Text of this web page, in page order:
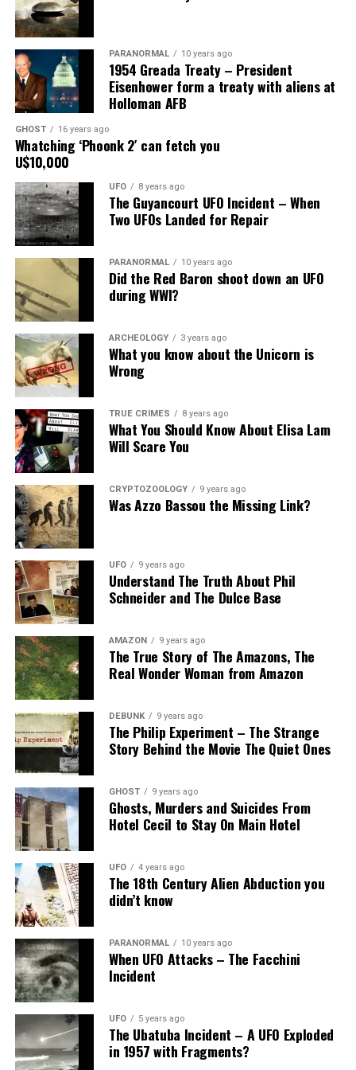
more than the privacy
9. Busted!
10. The Routine continue at
Amsterdam’s Red Light District.
</a
Share the Strange please:
Facebook
Print Telegram
mount on the corner of the museum building on South
Main Street, for over 24 years, as the picture to the
right.
It recently had been repaired and was being stored
under an awning behind the museum.
Now it was The New Mexico Department of
Transportation sent an heart broken picture of the
saucer in pieces to museum.
Roswell Police Department are urging Roswell
residents and from the surrounding areas to be on the
lookout for the Roswell Spaceship’s thieves
Hopefully the other two suspects are still on Planet
Earth and can be bring to justice.
“Only in Roswell.”
Source:Daily Mail
Share the Strange please:
X Facebook Reddit
WhatsApp
Pinterest Email
PARANORMAL 10 years ago
1954 Greada Treaty – President
Eisenhower form a treaty with aliens at
Holloman AFB
GHOST 16 years ago
Whatching ‘Phoonk 2′ can fetch you
U$10,000
UFO 8 years ago
The Guyancourt UFO Incident – When
Two UFOs Landed for Repair
PARANORMAL 10 years ago
Did the Red Baron shoot down an UFO
during WWI?
ARCHEOLOGY 3 years ago
What you know about the Unicorn is
Wrong
TRUE CRIMES 8 years ago
What You Should Know About Elisa Lam
Will Scare You
CRYPTOZOOLOGY 9 years ago
Was Azzo Bassou the Missing Link?
UFO 9 years ago
Understand The Truth About Phil
Schneider and The Dulce Base
AMAZON 9 years ago
The True Story of The Amazons, The
Real Wonder Woman from Amazon
DEBUNK 9 years ago
The Philip Experiment – The Strange
Story Behind the Movie The Quiet Ones
GHOST 9 years ago
Ghosts, Murders and Suicides From
Hotel Cecil to Stay On Main Hotel
UFO 4 years ago
The 18th Century Alien Abduction you
didn’t know
PARANORMAL 10 years ago
When UFO Attacks – The Facchini
Incident
UFO 5 years ago
The Ubatuba Incident – A UFO Exploded
in 1957 with Fragments?